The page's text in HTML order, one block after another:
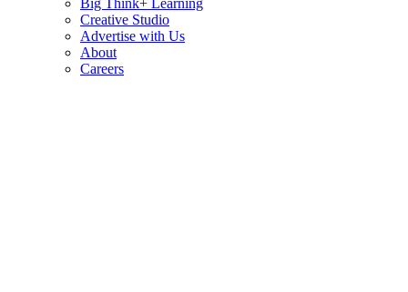
Big Think+ Learning
Creative Studio
Advertise with Us
About
Careers